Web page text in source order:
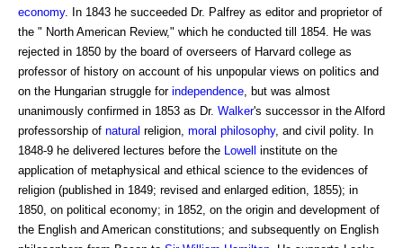
economy. In 1843 he succeeded Dr. Palfrey as editor and proprietor of
the " North American Review," which he conducted till 1854. He was
rejected in 1850 by the board of overseers of Harvard college as
professor of history on account of his unpopular views on politics and
on the Hungarian struggle for independence , but was almost
unanimously confirmed in 1853 as Dr. Walker's successor in the Alford
professorship of natural religion, moral philosophy, and civil polity. In
1848-9 he delivered lectures before the
Lowell
institute on the
application of metaphysical and ethical science to the evidences of
religion (published in 1849; revised and enlarged edition, 1855); in
1850, on political economy; in 1852, on the origin and development of
the English and American constitutions; and subsequently on English